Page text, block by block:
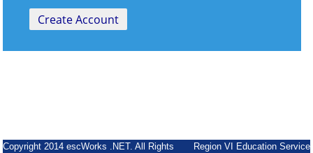
Copyright 2014 escWorks .NET. All Rights Region VI Education Service